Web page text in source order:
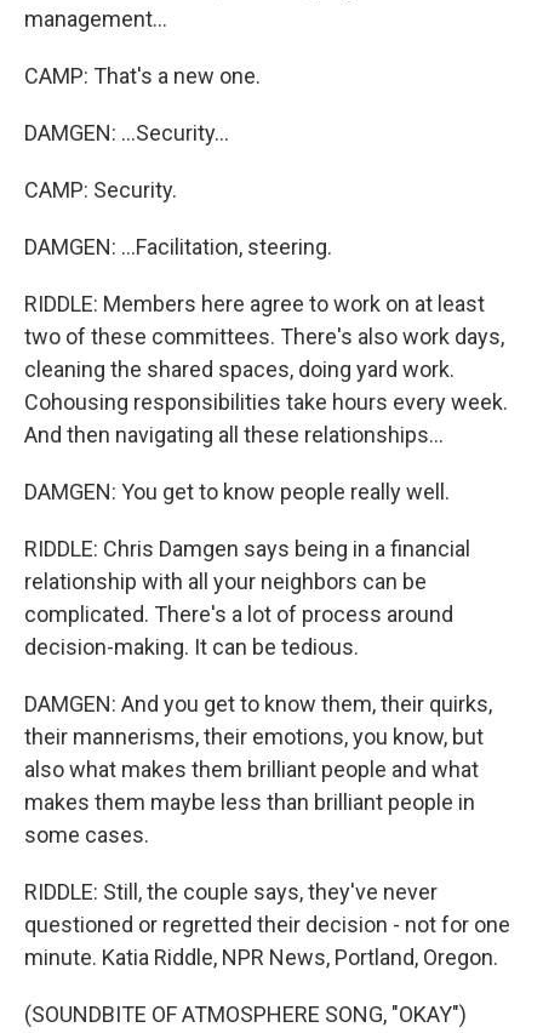
management...
CAMP: That's a new one.
DAMGEN: ...Security...
CAMP: Security.
DAMGEN: ...Facilitation, steering.
RIDDLE: Members here agree to work on at least
two of these committees. There's also work days,
cleaning the shared spaces, doing yard work.
Cohousing responsibilities take hours every week.
And then navigating all these relationships...
DAMGEN: You get to know people really well.
RIDDLE: Chris Damgen says being in a financial
relationship with all your neighbors can be
complicated. There's a lot of process around
decision-making. It can be tedious.
DAMGEN: And you get to know them, their quirks,
their mannerisms, their emotions, you know, but
also what makes them brilliant people and what
makes them maybe less than brilliant people in
some cases.
RIDDLE: Still, the couple says, they've never
questioned or regretted their decision - not for one
minute. Katia Riddle, NPR News, Portland, Oregon.
(SOUNDBITE OF ATMOSPHERE SONG, "OKAY")